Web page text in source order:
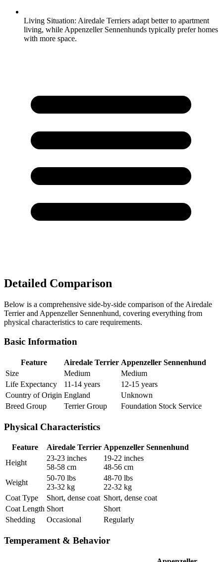
Living Situation: Airedale Terriers adapt better to apartment
living, while Appenzeller Sennenhunds typically prefer homes
with more space.
Detailed Comparison
Below is a comprehensive side-by-side comparison of the Airedale
Terrier and Appenzeller Sennenhund, covering everything from
physical characteristics to care requirements.
Basic Information
Feature Airedale Terrier Appenzeller Sennenhund
Size
Medium
Medium
Life Expectancy
11-14 years
12-15 years
Country of Origin England
Unknown
Breed Group
Terrier Group Foundation Stock Service
Physical Characteristics
Feature Airedale Terrier Appenzeller Sennenhund
Height
23-23 inches
58-58 cm
19-22 inches
48-56 cm
Weight
50-70 lbs
23-32 kg
48-70 lbs
22-32 kg
Coat Type
Short, dense coat Short, dense coat
Coat Length Short
Short
Shedding
Occasional Regularly
Temperament & Behavior